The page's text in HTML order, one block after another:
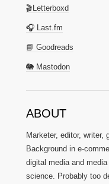
🎬Letterboxd
🎧 Last.fm
📘 Goodreads
🐘 Mastodon
ABOUT
Marketer, editor, writer,
Background in e-
digital media and
science. Probably too